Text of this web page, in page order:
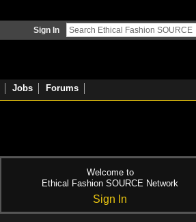
Sign In
Jobs Forums
Welcome to
Ethical Fashion SOURCE Network
Sign In